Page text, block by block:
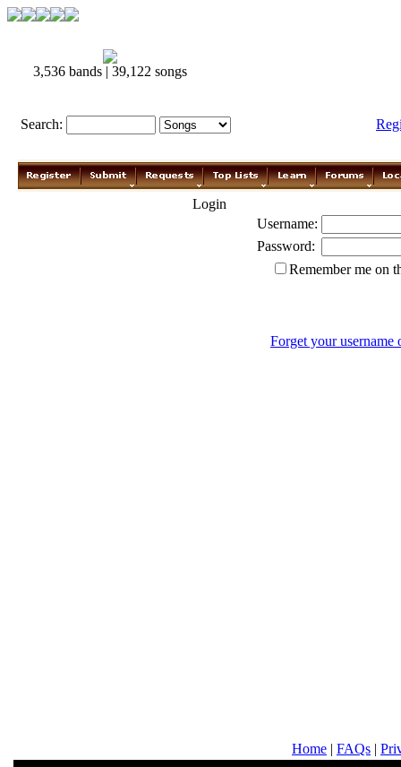
3,536 bands | 39,122 songs
Search:
Login
Username:
Password:
Remember me on
Forget your username
Home | FAQs |